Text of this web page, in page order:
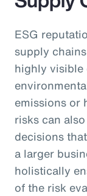
ESG
supply
highly visible
emissions or
risks can
decisions
a larger
holistically
of the risk